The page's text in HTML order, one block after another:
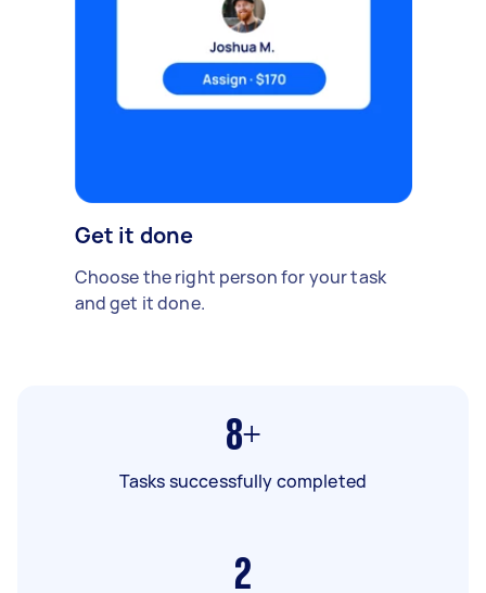
Get it done
Choose the right person for your task
and get it done.
8+
Tasks successfully completed
2